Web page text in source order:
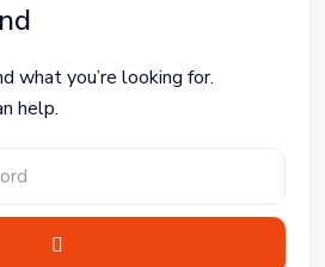
what you’re looking for.
help.